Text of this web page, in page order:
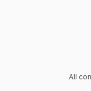
All